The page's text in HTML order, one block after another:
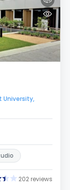
University,
202 reviews